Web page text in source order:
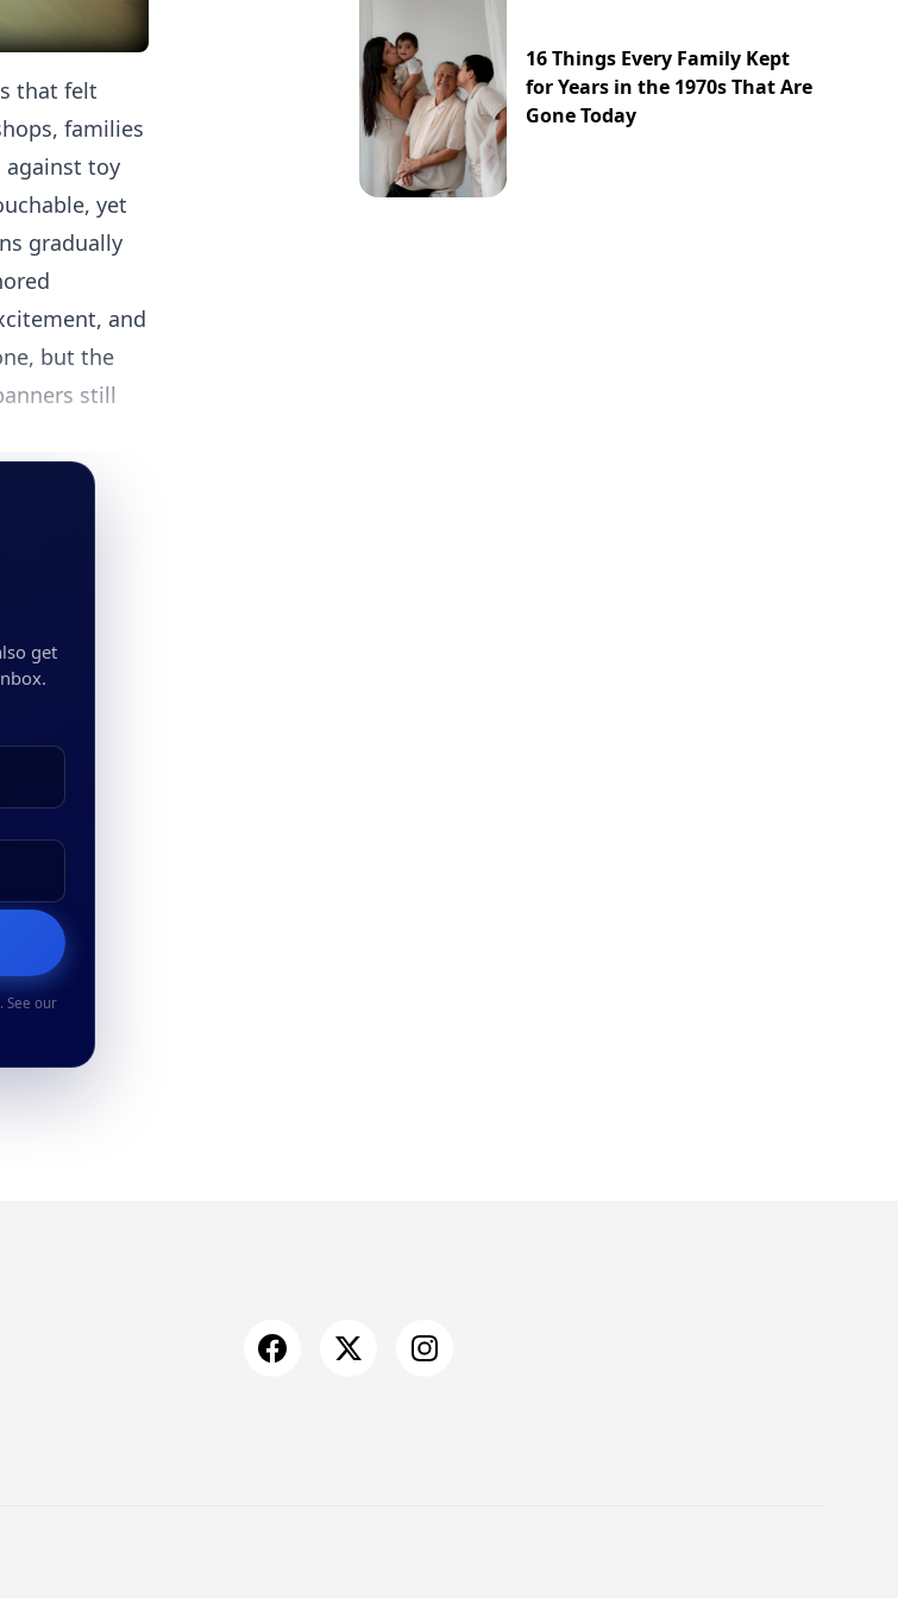
that felt
families
against toy
yet
gradually
and
but the
still
get
See our
16 Things Every Family Kept
for Years in the 1970s That Are
Gone Today